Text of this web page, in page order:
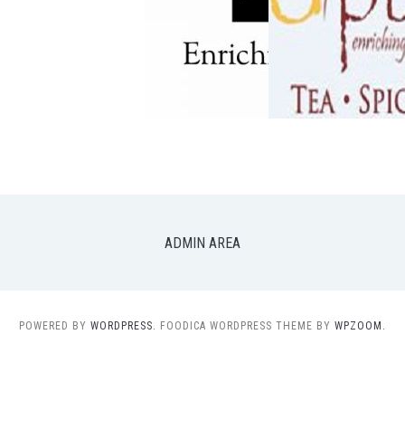
ADMIN AREA
POWERED BY WORDPRESS. FOODICA WORDPRESS THEME BY WPZOOM.